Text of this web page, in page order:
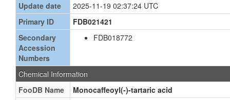
Update date
2025-11-19 02:37:24 UTC
Primary ID
FDB021421
Secondary
Accession
Numbers
FDB018772
Chemical Information
FooDB Name
Monocaffeoyl(-)-tartaric acid